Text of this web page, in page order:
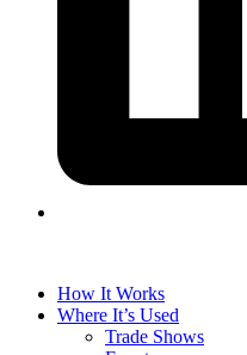
How It Works
Where It’s Used
Trade Shows